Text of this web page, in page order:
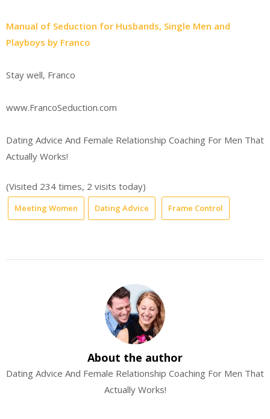
Manual of Seduction for Husbands, Single Men and
Playboys by Franco
Stay well, Franco
www.FrancoSeduction.com
Dating Advice And Female Relationship Coaching For Men That
Actually Works!
(Visited 234 times, 2 visits today)
Meeting Women Dating Advice Frame Control
About the author
Dating Advice And Female Relationship Coaching For Men That
Actually Works!